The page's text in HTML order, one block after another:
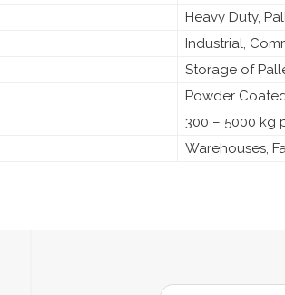
Heavy Duty,
Industrial,
Storage of
Powder
300 – 5000 kg
Warehouses,